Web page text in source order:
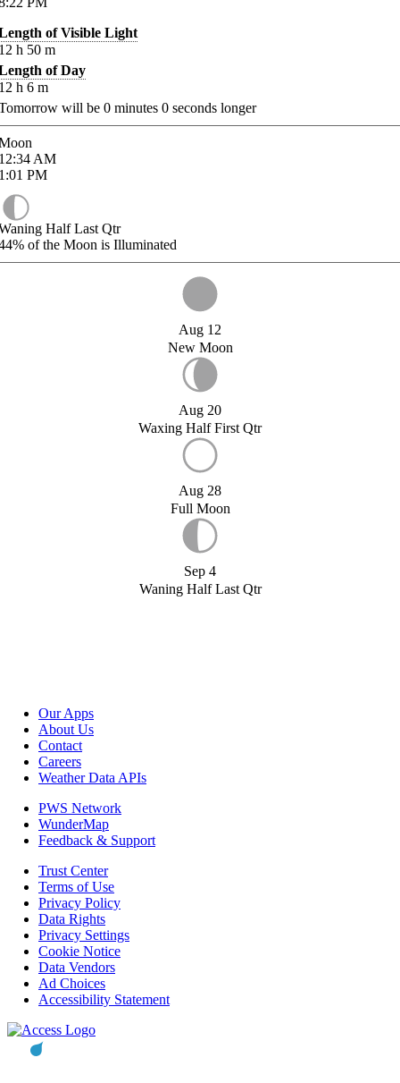
of Visible Light
h 50 m
of Day
h 6 m
will be 0 minutes 0 seconds longer
AM
PM
Half Last Qtr
of the Moon is Illuminated
Aug 12
New Moon
Aug 20
Waxing Half First Qtr
Aug 28
Full Moon
Sep 4
Waning Half Last Qtr
Our Apps
About Us
Contact
Careers
Weather Data APIs
PWS Network
WunderMap
Feedback & Support
Trust Center
Terms of Use
Privacy Policy
Data Rights
Privacy Settings
Cookie Notice
Data Vendors
Ad Choices
Accessibility Statement